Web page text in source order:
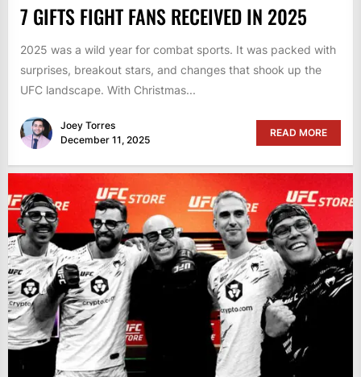
7 GIFTS FIGHT FANS RECEIVED IN 2025
2025 was a wild year for combat sports. It was packed with
surprises, breakout stars, and changes that shook up the
UFC landscape. With Christmas...
Joey Torres
December 11, 2025
READ MORE